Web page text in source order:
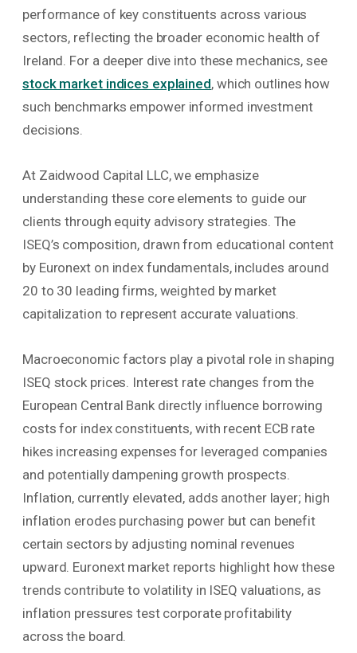
performance of key constituents across various
sectors, reflecting the broader economic health of
Ireland. For a deeper dive into these mechanics, see
stock market indices explained, which outlines how
such benchmarks empower informed investment
decisions.
At Zaidwood Capital LLC, we emphasize
understanding these core elements to guide our
clients through equity advisory strategies. The
ISEQ’s composition, drawn from educational content
by Euronext on index fundamentals, includes around
20 to 30 leading firms, weighted by market
capitalization to represent accurate valuations.
Macroeconomic factors play a pivotal role in shaping
ISEQ stock prices. Interest rate changes from the
European Central Bank directly influence borrowing
costs for index constituents, with recent ECB rate
hikes increasing expenses for leveraged companies
and potentially dampening growth prospects.
Inflation, currently elevated, adds another layer; high
inflation erodes purchasing power but can benefit
certain sectors by adjusting nominal revenues
upward. Euronext market reports highlight how these
trends contribute to volatility in ISEQ valuations, as
inflation pressures test corporate profitability
across the board.